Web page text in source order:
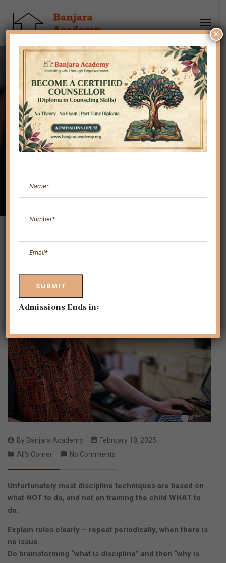
Child Behavior &
Discipline
By Banjara Academy
February 18, 2025
Ali's Corner
No Comments
Unfortunately most discipline techniques are based on
what NOT to do, and not on training the child WHAT to
do.
Explain rules clearly – repeat periodically, when there is
no issue.
Do brainstorming “what is discipline” and then “why is
Admissions Ends in:
×